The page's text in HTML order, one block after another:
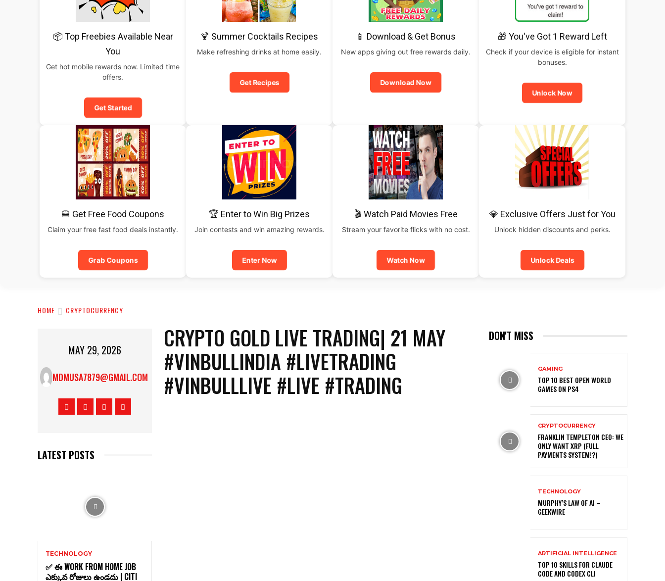
📦 Top Freebies Available Near
You
Get hot mobile rewards now. Limited time
offers.
Get Started
🍹 Summer Cocktails Recipes
Make refreshing drinks at home easily.
Get Recipes
📱 Download & Get Bonus
New apps giving out free rewards daily.
Download Now
🎁 You've Got 1 Reward Left
Check if your device is eligible for instant
bonuses.
Unlock Now
🍔 Get Free Food Coupons
Claim your free fast food deals instantly.
Grab Coupons
🏆 Enter to Win Big Prizes
Join contests and win amazing rewards.
Enter Now
🎬 Watch Paid Movies Free
Stream your favorite flicks with no cost.
Watch Now
💎 Exclusive Offers Just for You
Unlock hidden discounts and perks.
Unlock Deals
HOME CRYPTOCURRENCY
MAY 29, 2026
MDMUSA7879@GMAIL.COM
LATEST POSTS
TECHNOLOGY
✅ ఈ WORK FROM HOME JOB
ఎక్కువ రోజులు ఉండదు | CITI
CRYPTO GOLD LIVE TRADING| 21 MAY
#VINBULLINDIA #LIVETRADING
#VINBULLLIVE #LIVE #TRADING
DON'T MISS
GAMING
TOP 10 BEST OPEN WORLD
GAMES ON PS4
CRYPTOCURRENCY
FRANKLIN TEMPLETON CEO: WE
ONLY WANT XRP (FULL
PAYMENTS SYSTEM!?)
TECHNOLOGY
MURPHY’S LAW OF AI –
GEEKWIRE
ARTIFICIAL INTELLIGENCE
TOP 10 SKILLS FOR CLAUDE
CODE AND CODEX CLI